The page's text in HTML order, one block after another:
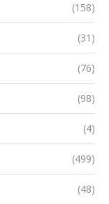
(158)
(31)
(76)
(98)
(4)
(499)
(48)